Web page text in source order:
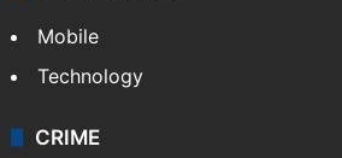
Mobile
Technology
CRIME